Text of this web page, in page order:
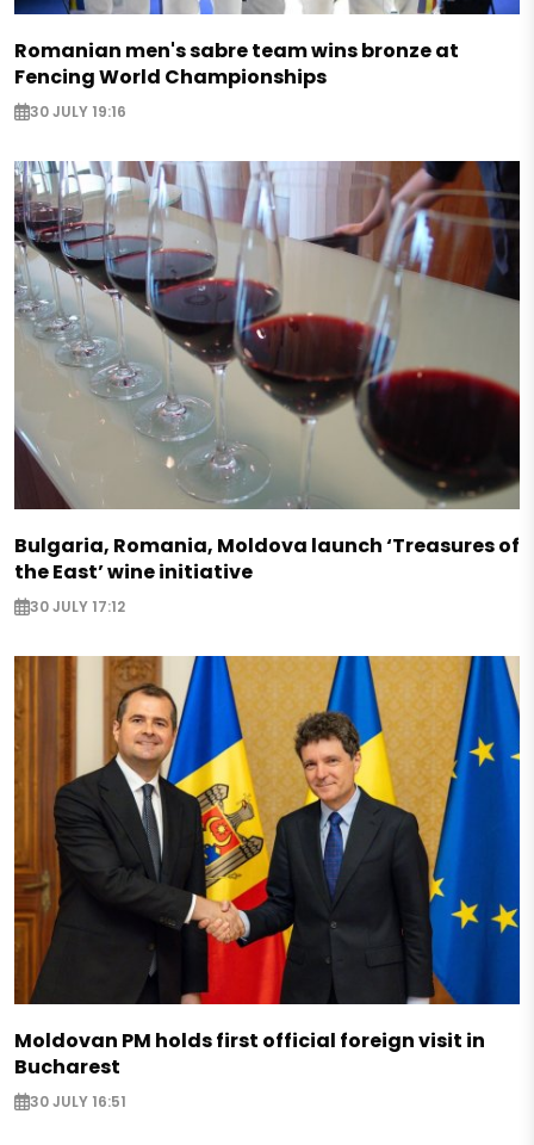
Romanian men's sabre team wins bronze at
Fencing World Championships
30 JULY 19:16
Bulgaria, Romania, Moldova launch ‘Treasures of
the East’ wine initiative
30 JULY 17:12
Moldovan PM holds first official foreign visit in
Bucharest
30 JULY 16:51